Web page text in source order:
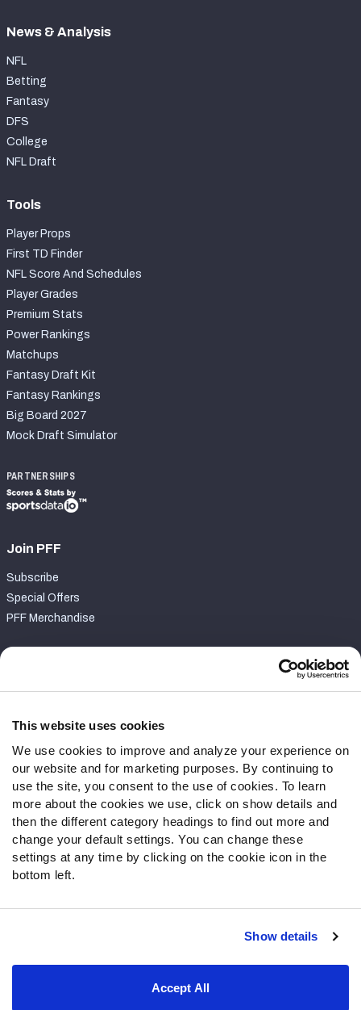
This website uses cookies
We use cookies to improve and analyze your experience on
our website and for marketing purposes. By continuing to
use the site, you consent to the use of cookies. To learn
more about the cookies we use, click on show details and
then the different category headings to find out more and
change your default settings. You can change these
settings at any time by clicking on the cookie icon in the
bottom left.
Show details
Accept All
News & Analysis
NFL
Betting
Fantasy
DFS
College
NFL Draft
Tools
Player Props
First TD Finder
NFL Score And Schedules
Player Grades
Premium Stats
Power Rankings
Matchups
Fantasy Draft Kit
Fantasy Rankings
Big Board 2027
Mock Draft Simulator
PARTNERSHIPS
Join PFF
Subscribe
Special Offers
PFF Merchandise
Contact Support
Follow Us
Twitter
Instagram
YouTube
Facebook
Discord
Podcasts
Terms of Use